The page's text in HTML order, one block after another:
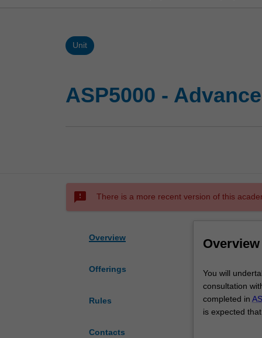
Unit
ASP5000 -
sms_failed There is a more recent version of this
Overview
Offerings
Rules
Contacts
Overview
You
will
undertake
an
You will
consultation
completed in
is expected